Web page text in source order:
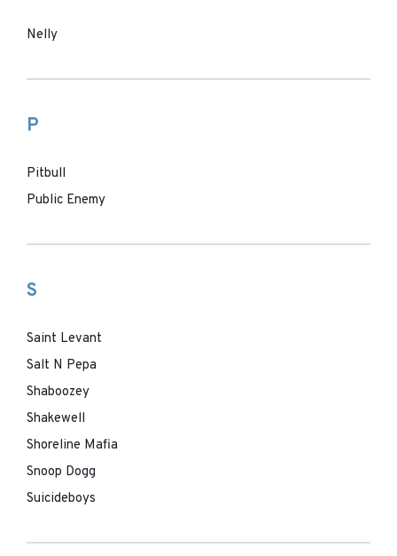
Nelly
P
Pitbull
Public Enemy
S
Saint Levant
Salt N Pepa
Shaboozey
Shakewell
Shoreline Mafia
Snoop Dogg
Suicideboys